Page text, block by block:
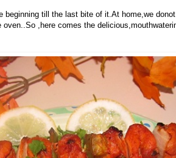
beginning till the last bite of it.At home,we
,here comes the